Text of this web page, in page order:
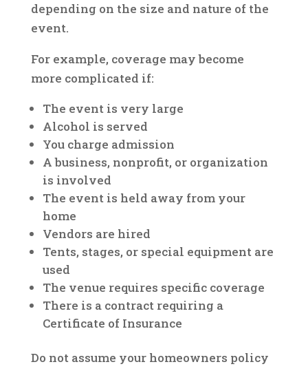
depending on the size and nature of the
event.
For example, coverage may become
more complicated if:
The event is very large
Alcohol is served
You charge admission
A business, nonprofit, or organization
is involved
The event is held away from your
home
Vendors are hired
Tents, stages, or special equipment are
used
The venue requires specific coverage
There is a contract requiring a
Certificate of Insurance
Do not assume your homeowners policy